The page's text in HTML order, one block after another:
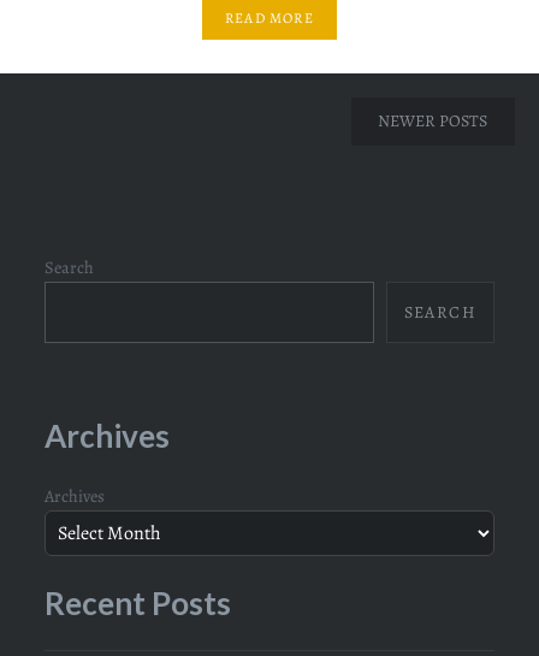
READ MORE
NEWER POSTS
Search
SEARCH
Archives
Archives
Recent Posts